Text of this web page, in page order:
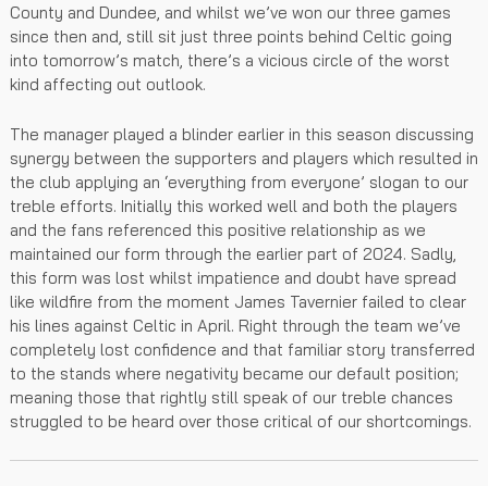
County and Dundee, and whilst we’ve won our three games
since then and, still sit just three points behind Celtic going
into tomorrow’s match, there’s a vicious circle of the worst
kind affecting out outlook.
The manager played a blinder earlier in this season discussing
synergy between the supporters and players which resulted in
the club applying an ‘everything from everyone’ slogan to our
treble efforts. Initially this worked well and both the players
and the fans referenced this positive relationship as we
maintained our form through the earlier part of 2024. Sadly,
this form was lost whilst impatience and doubt have spread
like wildfire from the moment James Tavernier failed to clear
his lines against Celtic in April. Right through the team we’ve
completely lost confidence and that familiar story transferred
to the stands where negativity became our default position;
meaning those that rightly still speak of our treble chances
struggled to be heard over those critical of our shortcomings.